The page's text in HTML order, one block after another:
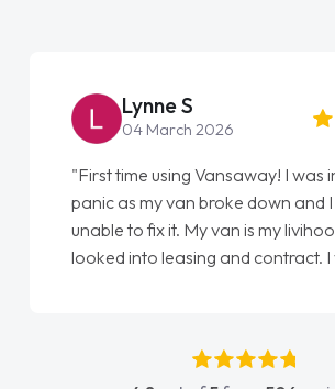
Lynne S
04 March 2026
"First time using Vansaway! I was in
panic as my van broke down and I
unable to fix it. My van is my livihood,
looked into leasing and contract. I
absolutely fantastic, he went above